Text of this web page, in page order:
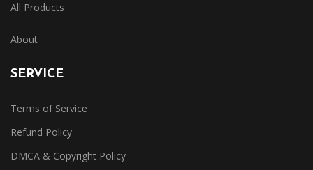
All Products
About
SERVICE
Terms of Service
Refund Policy
DMCA & Copyright Policy